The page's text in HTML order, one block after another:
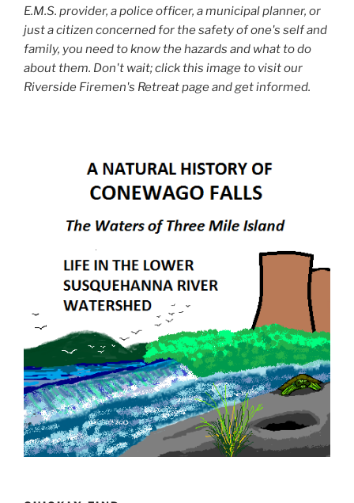
E.M.S. provider, a police officer, a municipal planner, or
just a citizen concerned for the safety of one's self and
family, you need to know the hazards and what to do
about them. Don't wait; click this image to visit our
Riverside Firemen's Retreat page and get informed.